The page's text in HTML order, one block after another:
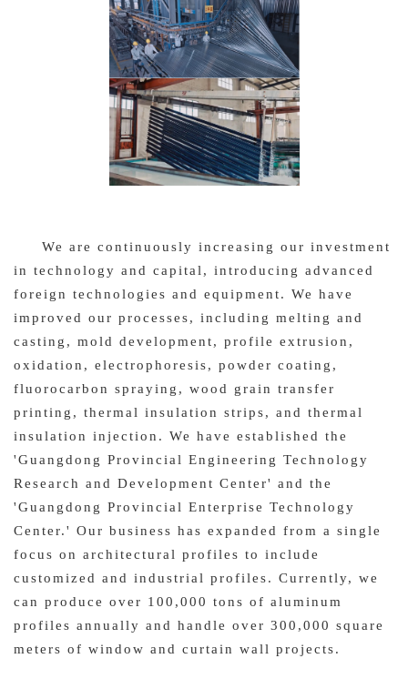
We are continuously increasing our investment
in technology and capital, introducing advanced
foreign technologies and equipment. We have
improved our processes, including melting and
casting, mold development, profile extrusion,
oxidation, electrophoresis, powder coating,
fluorocarbon spraying, wood grain transfer
printing, thermal insulation strips, and thermal
insulation injection. We have established the
'Guangdong Provincial Engineering Technology
Research and Development Center' and the
'Guangdong Provincial Enterprise Technology
Center.' Our business has expanded from a single
focus on architectural profiles to include
customized and industrial profiles. Currently, we
can produce over 100,000 tons of aluminum
profiles annually and handle over 300,000 square
meters of window and curtain wall projects.